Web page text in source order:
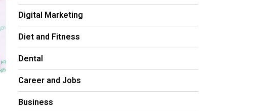
Digital Marketing
Diet and Fitness
Dental
Career and Jobs
Business